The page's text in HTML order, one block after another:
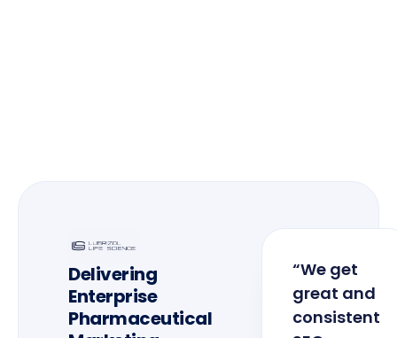
Delivering
Enterprise
Pharmaceutical
“We get
great and
consistent